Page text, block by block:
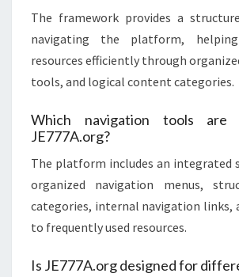
The framework provides a
navigating the platform, helping
resources efficiently through
tools, and logical content categories.
Which navigation tools are
JE777A.org?
The platform includes an integrated
organized navigation menus,
categories, internal navigation links,
to frequently used resources.
Is JE777A.org designed for